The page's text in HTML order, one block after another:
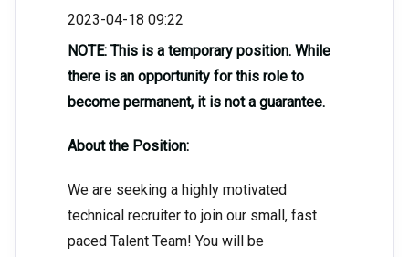
2023-04-18 09:22
NOTE: This is a temporary position. While
there is an opportunity for this role to
become permanent, it is not a guarantee.
About the Position:
We are seeking a highly motivated
technical recruiter to join our small, fast
paced Talent Team! You will be